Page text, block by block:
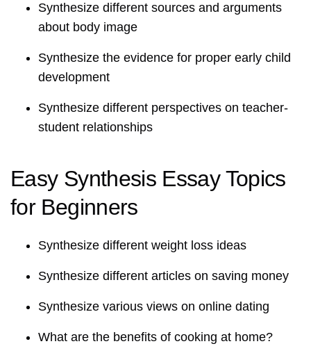
Synthesize different sources and arguments
about body image
Synthesize the evidence for proper early child
development
Synthesize different perspectives on teacher-
student relationships
Easy Synthesis Essay Topics
for Beginners
Synthesize different weight loss ideas
Synthesize different articles on saving money
Synthesize various views on online dating
What are the benefits of cooking at home?